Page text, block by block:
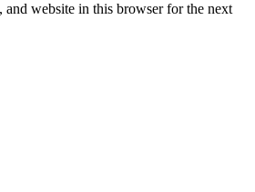
and website in this browser for the next